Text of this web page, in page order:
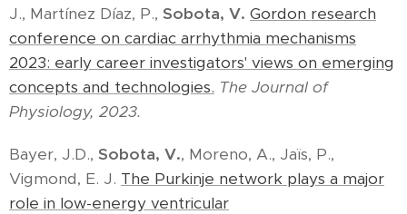
J., Martínez Díaz, P., Sobota, V. Gordon research
conference on cardiac arrhythmia mechanisms
2023: early career investigators' views on emerging
concepts and technologies. The Journal of
Physiology, 2023.
Bayer, J.D., Sobota, V., Moreno, A., Jaïs, P.,
Vigmond, E. J. The Purkinje network plays a major
role in low-energy ventricular